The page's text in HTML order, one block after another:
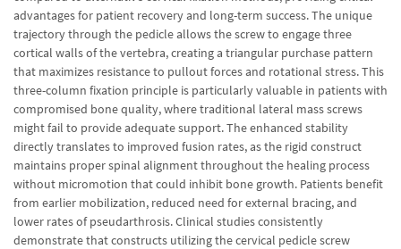
advantages for patient recovery and long-term success. The unique
trajectory through the pedicle allows the screw to engage three
cortical walls of the vertebra, creating a triangular purchase pattern
that maximizes resistance to pullout forces and rotational stress. This
three-column fixation principle is particularly valuable in patients with
compromised bone quality, where traditional lateral mass screws
might fail to provide adequate support. The enhanced stability
directly translates to improved fusion rates, as the rigid construct
maintains proper spinal alignment throughout the healing process
without micromotion that could inhibit bone growth. Patients benefit
from earlier mobilization, reduced need for external bracing, and
lower rates of pseudarthrosis. Clinical studies consistently
demonstrate that constructs utilizing the cervical pedicle screw